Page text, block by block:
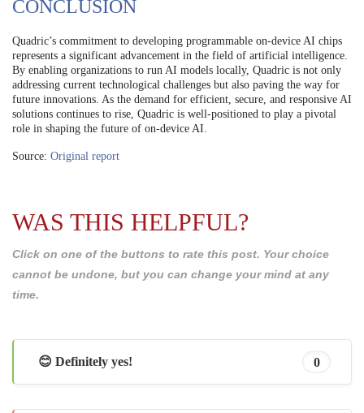
CONCLUSION
Quadric’s commitment to developing programmable on-device AI chips
represents a significant advancement in the field of artificial intelligence.
By enabling organizations to run AI models locally, Quadric is not only
addressing current technological challenges but also paving the way for
future innovations. As the demand for efficient, secure, and responsive AI
solutions continues to rise, Quadric is well-positioned to play a pivotal
role in shaping the future of on-device AI.
Source: Original report
WAS THIS HELPFUL?
Click on one of the buttons to rate this post. Your choice
cannot be undone, but you can change your mind at any
time.
😊 Definitely yes! 0